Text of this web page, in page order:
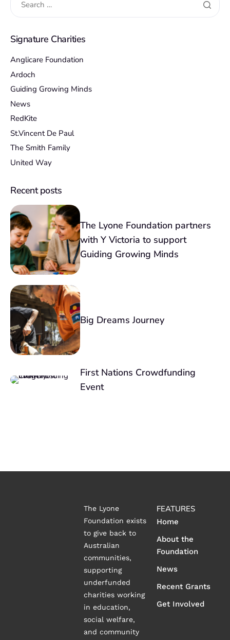
Signature Charities
Anglicare Foundation
Ardoch
Guiding Growing Minds
News
RedKite
St.Vincent De Paul
The Smith Family
United Way
Recent posts
The Lyone Foundation partners
with Y Victoria to support
Guiding Growing Minds
Big Dreams Journey
First Nations Crowdfunding
Event
The Lyone
Foundation exists
to give back to
Australian
communities,
supporting
underfunded
charities working
in education,
social welfare,
and community
FEATURES
Home
About the
Foundation
News
Recent Grants
Get Involved